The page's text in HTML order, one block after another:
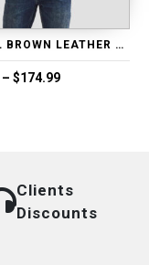
CASUAL BROWN LEATHER MOTORCYCLE JACKET
– $174.99Price
Clients
Discounts